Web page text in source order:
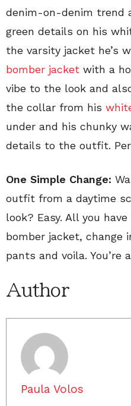
denim-on-denim trend
green details on his
the varsity jacket he’s
bomber jacket with a
vibe to the look and
the collar from his
under and his chunky
details to the outfit.
One Simple Change:
outfit from a daytime
look? Easy. All you
bomber jacket, change
pants and voila. You’re
Author
Paula Volos